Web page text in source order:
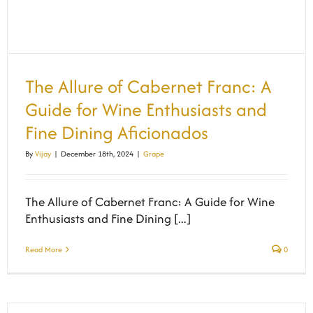
The Allure of Cabernet Franc: A
Guide for Wine Enthusiasts and
Fine Dining Aficionados
ByVijay | December 18th, 2024 | Grape
The Allure of Cabernet Franc: A Guide for Wine
Enthusiasts and Fine Dining [...]
Read More 0